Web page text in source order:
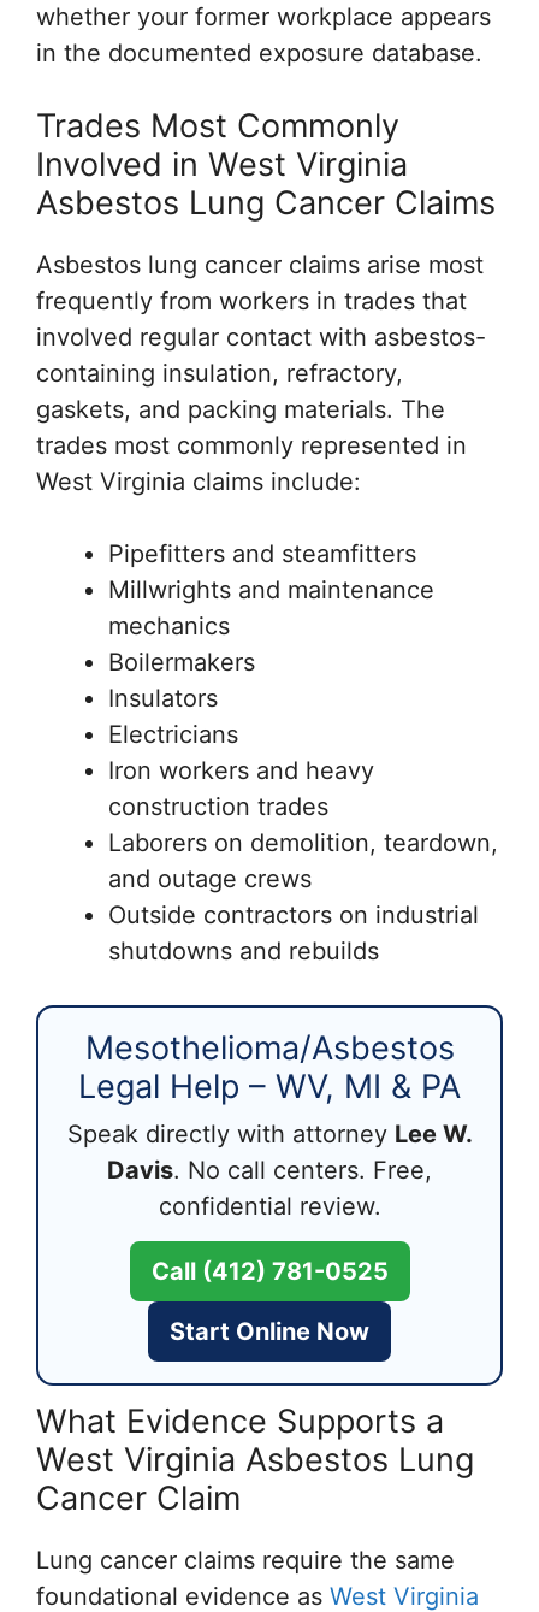
whether your former workplace appears
in the documented exposure database.
Trades Most Commonly
Involved in West Virginia
Asbestos Lung Cancer Claims
Asbestos lung cancer claims arise most
frequently from workers in trades that
involved regular contact with asbestos-
containing insulation, refractory,
gaskets, and packing materials. The
trades most commonly represented in
West Virginia claims include:
Pipefitters and steamfitters
Millwrights and maintenance
mechanics
Boilermakers
Insulators
Electricians
Iron workers and heavy
construction trades
Laborers on demolition, teardown,
and outage crews
Outside contractors on industrial
shutdowns and rebuilds
Mesothelioma/Asbestos
Legal Help – WV, MI & PA
Speak directly with attorney Lee W.
Davis. No call centers. Free,
confidential review.
Call (412) 781-0525
Start Online Now
What Evidence Supports a
West Virginia Asbestos Lung
Cancer Claim
Lung cancer claims require the same
foundational evidence as West Virginia